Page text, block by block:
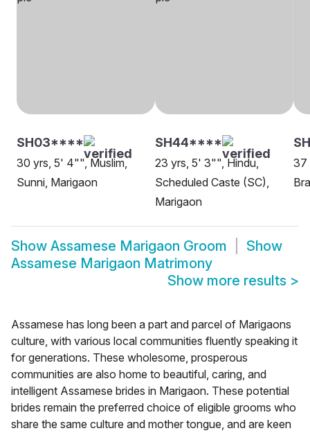
SH03****
30 yrs, 5' 4"", Muslim,
Sunni, Marigaon
SH44****
23 yrs, 5' 3"", Hindu,
Scheduled Caste (SC),
Marigaon
37
Show Assamese Marigaon Groom
Show
Assamese Marigaon Matrimony
Show more results >
Assamese has long been a part and parcel of Marigaons
culture, with various local communities fluently speaking it
for generations. These wholesome, prosperous
communities are also home to beautiful, caring, and
intelligent Assamese brides in Marigaon. These potential
brides remain the preferred choice of eligible grooms who
share the same culture and mother tongue, and are keen